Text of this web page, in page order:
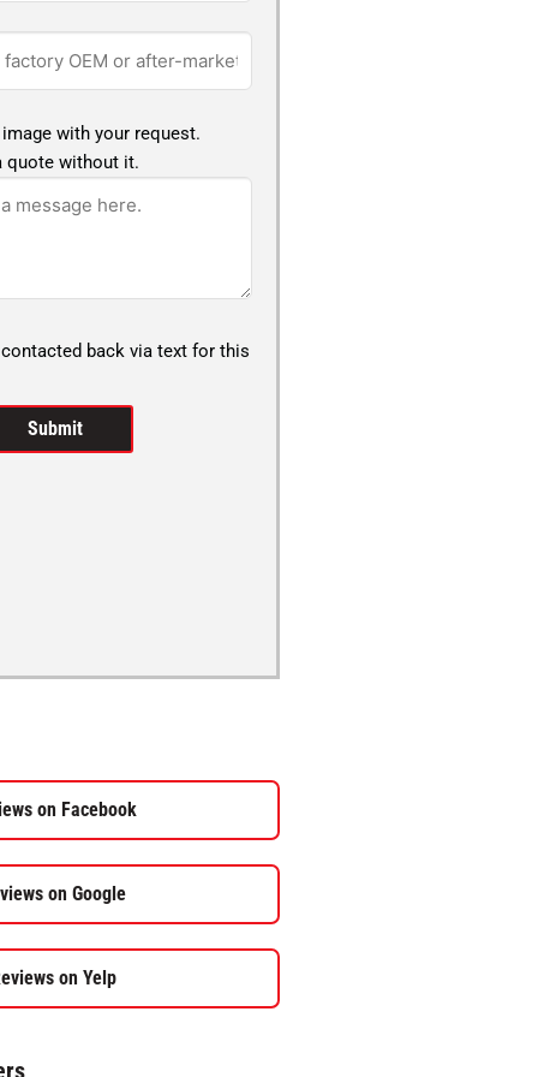
with your request.
quote without it.
back via text for this
on Facebook
on Google
on Yelp